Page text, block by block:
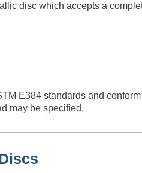
disc which accepts a
E384 standards and
may be specified.